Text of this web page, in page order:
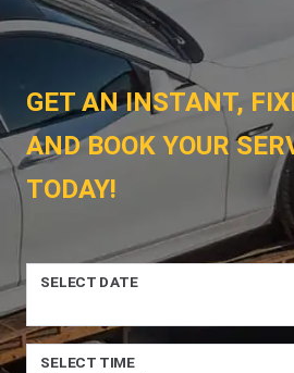
GET AN INSTANT,
AND BOOK YOUR
TODAY!
SELECT DATE
SELECT TIME